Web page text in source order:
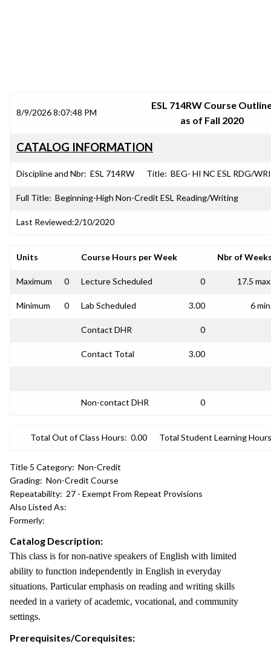
8/9/2026 8:07:48 PM
ESL 714RW Course
as of Fall 2020
CATALOG INFORMATION
Discipline and Nbr: ESL 714RW Title: BEG- HI NC ESL RDG/
Full Title: Beginning-High Non-Credit ESL Reading/Writing
Last Reviewed:2/10/2020
Units Course Hours per Week Nbr of
Maximum 0 Lecture Scheduled 0 17.5
Minimum 0 Lab Scheduled 3.00 6
Contact DHR 0
Contact Total 3.00
Non-contact DHR 0
Total Out of Class Hours: 0.00 Total Student Learning
Title 5 Category: Non-Credit
Grading: Non-Credit Course
Repeatability: 27 - Exempt From Repeat Provisions
Also Listed As:
Formerly:
Catalog Description:
This class is for non-native speakers of English with limited
ability to function independently in English in everyday
situations. Particular emphasis on reading and writing skills
needed in a variety of academic, vocational, and community
settings.
Prerequisites/Corequisites: